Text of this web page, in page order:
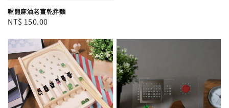
喔熊麻油老薑乾拌麵
Regular
NT$ 150.00